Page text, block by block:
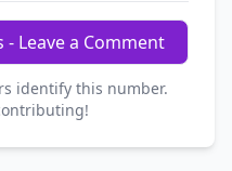
Leave a Comment
identify this number.